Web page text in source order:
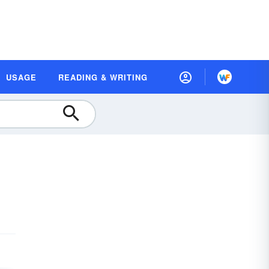
USAGE READING & WRITING